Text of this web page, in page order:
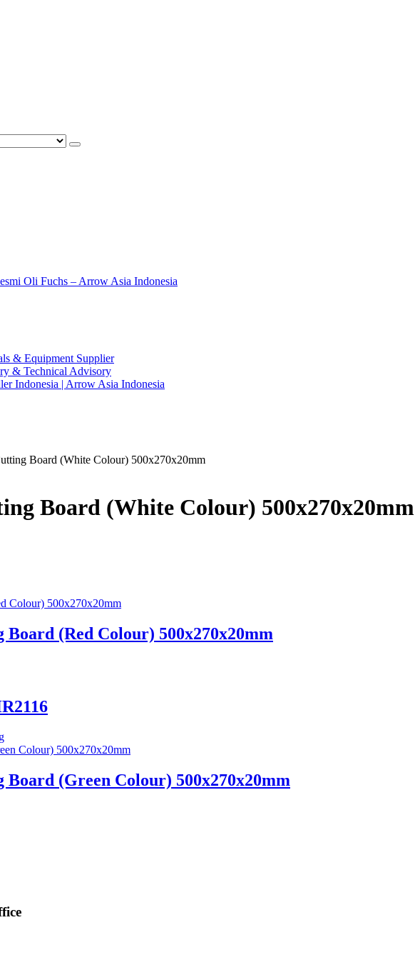
Oli Fuchs – Arrow Asia Indonesia
& Equipment Supplier
& Technical Advisory
Indonesia | Arrow Asia Indonesia
Board (White Colour) 500x270x20mm
Board (White Colour) 500x270x20mm
Board (Red Colour) 500x270x20mm
Board (Green Colour) 500x270x20mm